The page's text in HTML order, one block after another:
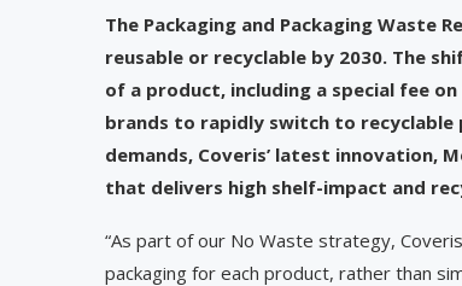
The Packaging and Packaging Waste
reusable or recyclable by 2030. The
of a product, including a special fee
brands to rapidly switch to
demands, Coveris’ latest innovation,
that delivers high shelf-impact and
“As part of our No Waste strategy,
packaging for each product, rather than